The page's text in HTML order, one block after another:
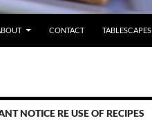
CONTACT TABLESCAPES
NOTICE RE USE OF RECIPES